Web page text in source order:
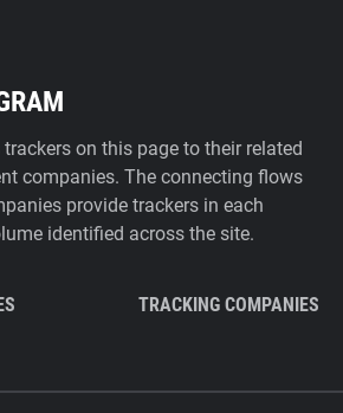
on this page to their related
companies. The connecting flows
provide trackers in each
identified across the site.
TRACKING COMPANIES